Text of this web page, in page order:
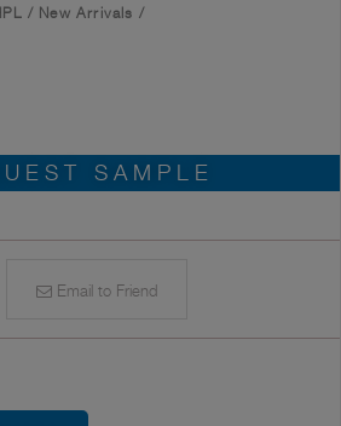
/ New Arrivals /
SAMPLE
Email to Friend